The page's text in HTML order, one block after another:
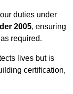
duties under
2005, ensuring
required.
lives but is
certification,